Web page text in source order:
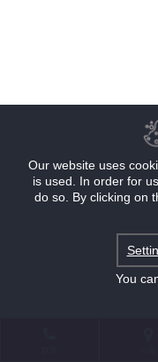
Our website uses
is used. In order for
do so. By clicking on
You